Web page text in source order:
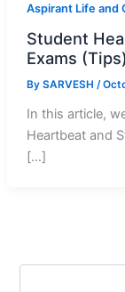
Aspirant Life and
Student
Exams (Tips)
By SARVESH /
In this article,
Heartbeat and
[…]